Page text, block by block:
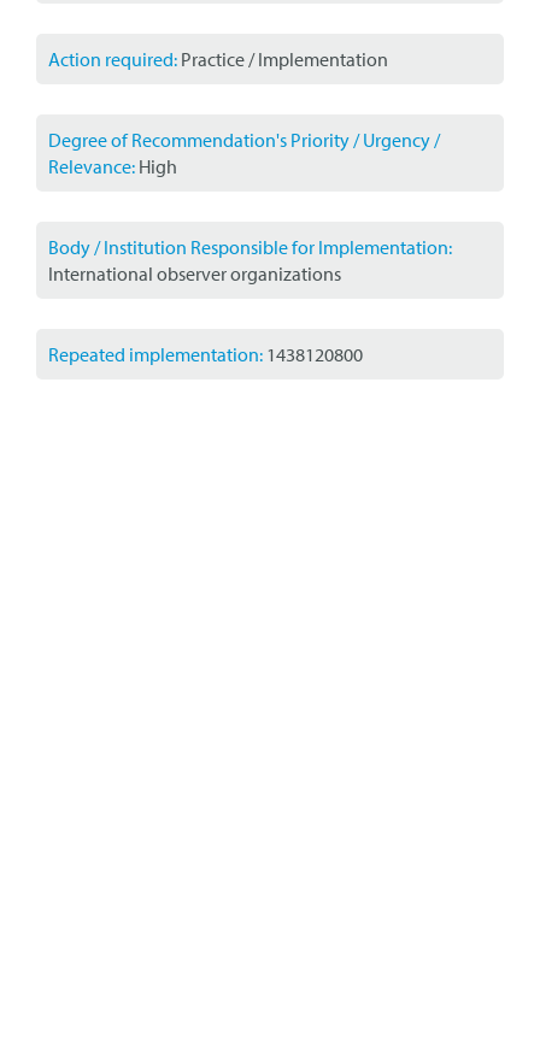
Action required: Practice / Implementation
Degree of Recommendation's Priority / Urgency /
Relevance: High
Body / Institution Responsible for Implementation:
International observer organizations
Repeated implementation: 1438120800